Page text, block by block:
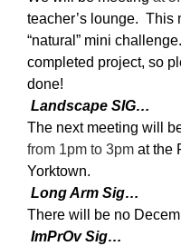
teacher’s lounge. This
“natural” mini
completed project, so
done!
Landscape SIG…
The next meeting will
from 1pm to 3pm at the
Yorktown.
Long Arm Sig…
There will be no
ImPrOv Sig…